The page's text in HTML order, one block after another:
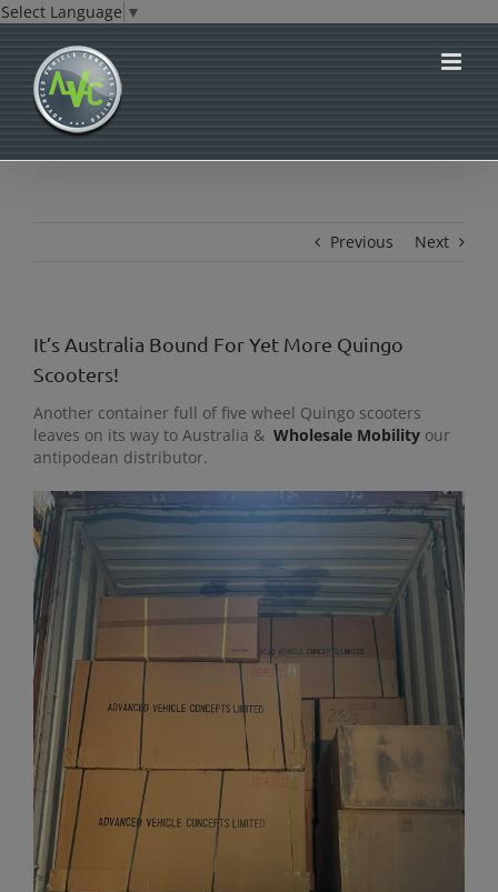
Select Language ▼
content
Previous Next
It’s Australia Bound For Yet More Quingo
Scooters!
Another container full of five wheel Quingo scooters
leaves on its way to Australia & Wholesale Mobilityour
antipodean distributor.